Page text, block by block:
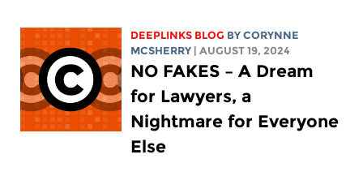
DEEPLINKS BLOG BYCORYNNE
MCSHERRY
| AUGUST 19, 2024
NO FAKES – A Dream
for Lawyers, a
Nightmare for Everyone
Else